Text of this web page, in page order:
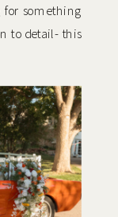
something
to detail- this